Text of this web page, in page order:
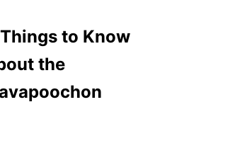
to Know
the